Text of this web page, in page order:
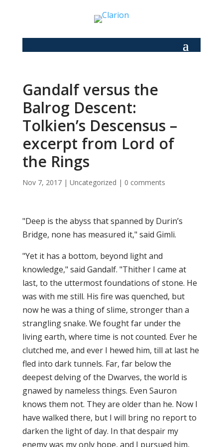
Gandalf versus the
Balrog Descent:
Tolkien’s Descensus –
excerpt from Lord of
the Rings
Nov 7, 2017| Uncategorized | 0 comments
"Deep is the abyss that spanned by Durin’s
Bridge, none has measured it," said Gimli.
"Yet it has a bottom, beyond light and
knowledge," said Gandalf. "Thither I came at
last, to the uttermost foundations of stone. He
was with me still. His fire was quenched, but
now he was a thing of slime, stronger than a
strangling snake. We fought far under the
living earth, where time is not counted. Ever he
clutched me, and ever I hewed him, till at last he
fled into dark tunnels. Far, far below the
deepest delving of the Dwarves, the world is
gnawed by nameless things. Even Sauron
knows them not. They are older than he. Now I
have walked there, but I will bring no report to
darken the light of day. In that despair my
enemy was my only hope, and I pursued him,